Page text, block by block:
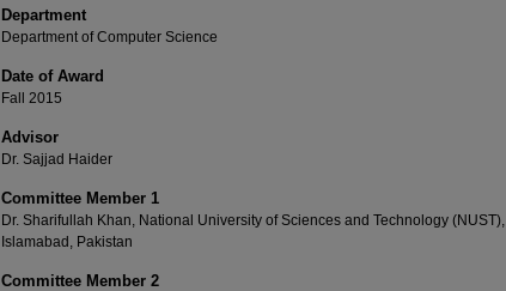
Department
Department of Computer Science
Date of Award
Fall 2015
Advisor
Dr. Sajjad Haider
Committee Member 1
Dr. Sharifullah Khan, National University of Sciences and Technology (NUST),
Islamabad, Pakistan
Committee Member 2